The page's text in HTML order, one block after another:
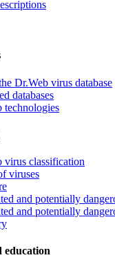
Dr.Web virus database
databases
technologies
virus classification
viruses
and potentially
and potentially
education